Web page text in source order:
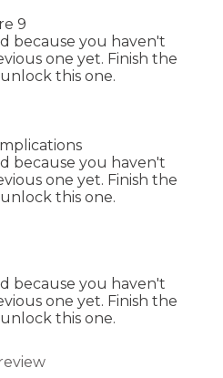
9
because you haven't
one yet. Finish the
this one.
because you haven't
one yet. Finish the
this one.
because you haven't
one yet. Finish the
this one.